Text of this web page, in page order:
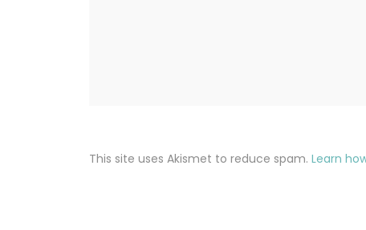
This site uses Akismet to reduce spam. Learn